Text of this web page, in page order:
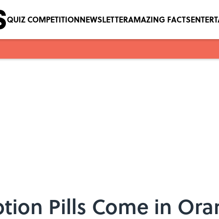
QUIZ COMPETITIONNEWSLETTERAMAZING FACTS
Pills Come in